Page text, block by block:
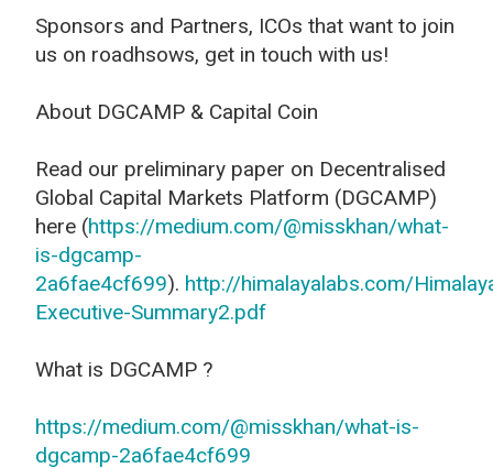
Sponsors and Partners, ICOs that want to join
us on roadhsows, get in touch with us!
About DGCAMP & Capital Coin
Read our preliminary paper on Decentralised
Global Capital Markets Platform (DGCAMP)
here (https://medium.com/@misskhan/what-
is-dgcamp-
2a6fae4cf699). http://himalayalabs.com/
Executive-Summary2.pdf
What is DGCAMP ?
https://medium.com/@misskhan/what-is-
dgcamp-2a6fae4cf699